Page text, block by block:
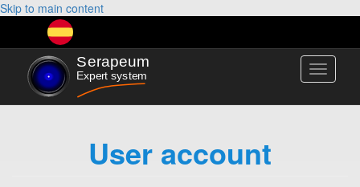
Skip to main content
Toggle
User account